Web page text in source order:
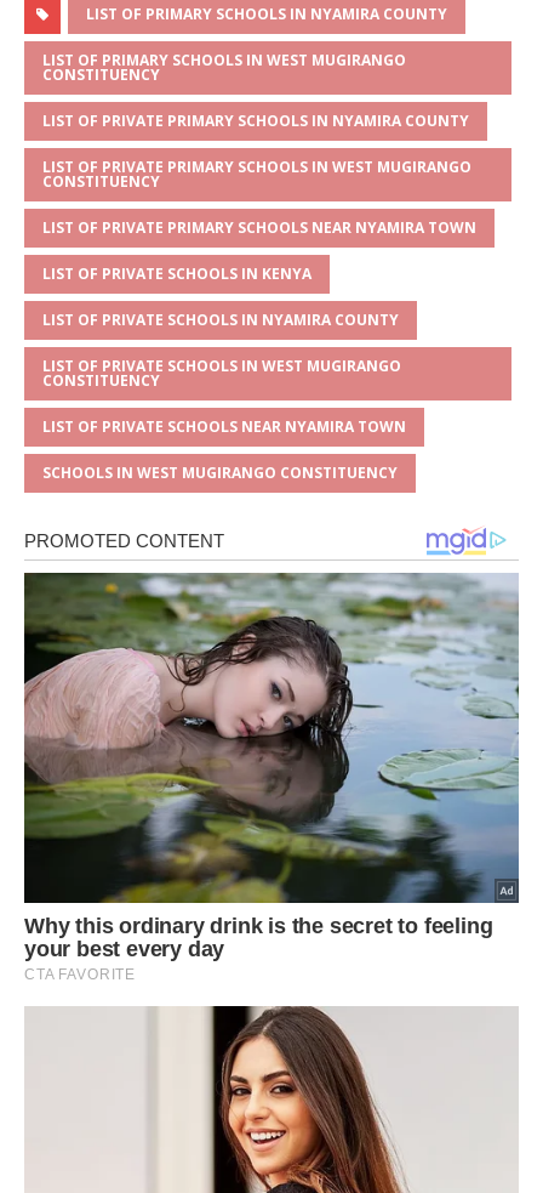
at
s
A
p
p
ss
a
g
e
c
e
b
o
o
k
it
te
r
ai
l
ar
e
LIST OF PRIMARY SCHOOLS IN NYAMIRA COUNTY
LIST OF PRIMARY SCHOOLS IN WEST MUGIRANGO
CONSTITUENCY
LIST OF PRIVATE PRIMARY SCHOOLS IN NYAMIRA COUNTY
LIST OF PRIVATE PRIMARY SCHOOLS IN WEST MUGIRANGO
CONSTITUENCY
LIST OF PRIVATE PRIMARY SCHOOLS NEAR NYAMIRA TOWN
LIST OF PRIVATE SCHOOLS IN KENYA
LIST OF PRIVATE SCHOOLS IN NYAMIRA COUNTY
LIST OF PRIVATE SCHOOLS IN WEST MUGIRANGO
CONSTITUENCY
LIST OF PRIVATE SCHOOLS NEAR NYAMIRA TOWN
SCHOOLS IN WEST MUGIRANGO CONSTITUENCY